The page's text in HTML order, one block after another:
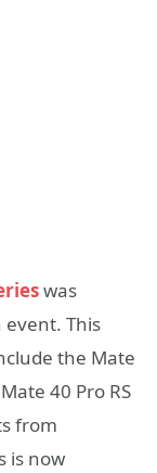
was
This
the Mate
40 Pro RS
from
is now